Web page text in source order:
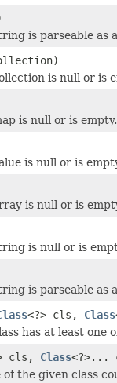
is parseable as
is null or is
is null or is empty.
is null or is
is null or is
is null or is
is parseable as
<?> cls, Class
has at least one
cls, Class<?>...
the given class